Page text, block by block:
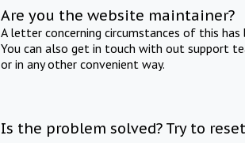
Are you the website maintainer?
A letter concerning circumstances of this
You can also get in touch with out support
or in any other convenient way.
Is the problem solved? Try to